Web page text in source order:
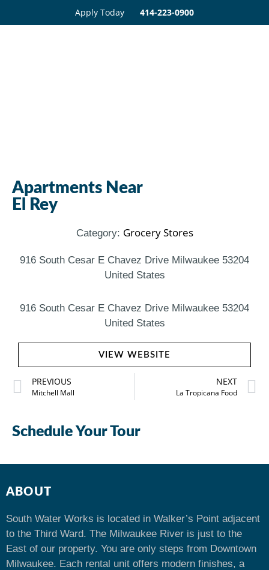
Apply Today 414-223-0900
Apartments Near
El Rey
Category: Grocery Stores
916 South Cesar E Chavez Drive Milwaukee 53204
United States
916 South Cesar E Chavez Drive Milwaukee 53204
United States
VIEW WEBSITE
PREVIOUS
Mitchell Mall
NEXT
La Tropicana Food
Schedule Your Tour
ABOUT
South Water Works is located in Walker’s Point adjacent
to the Third Ward. The Milwaukee River is just to the
East of our property. You are only steps from Downtown
Milwaukee. Each rental unit offers modern finishes, a